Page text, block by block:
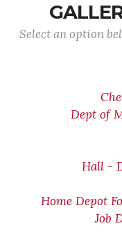
Select an option
Dept of
Hall -
Home Depot
Job